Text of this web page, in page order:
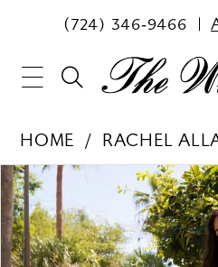
(724) 346‑9466
HOME RACHEL
Products
Views
Carousel
Skip
to
end
PAUSE AUTOPLAY
PREVIOUS SLIDE
NEXT SLIDE
0
1
2